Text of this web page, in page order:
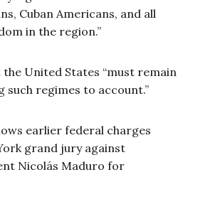
Cuban Americans, and all
in the region.”
United States “must remain
such regimes to account.”
earlier federal charges
grand jury against
Nicolás Maduro for